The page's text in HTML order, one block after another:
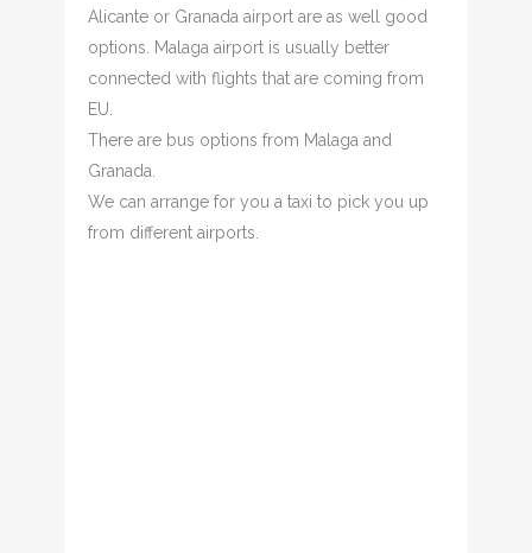
Alicante or Granada airport are as well good
options. Malaga airport is usually better
connected with flights that are coming from
EU.
There are bus options from Malaga and
Granada.
We can arrange for you a taxi to pick you up
from different airports.